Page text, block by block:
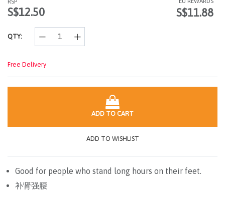
Same
page
S$12.50 S$11.88
QTY:
Free Delivery
ADD TO CART
ADD TO WISHLIST
Good for people who stand long hours on their feet.
补肾强腰